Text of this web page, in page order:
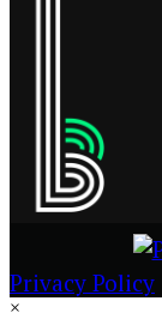
Privacy Policy
×